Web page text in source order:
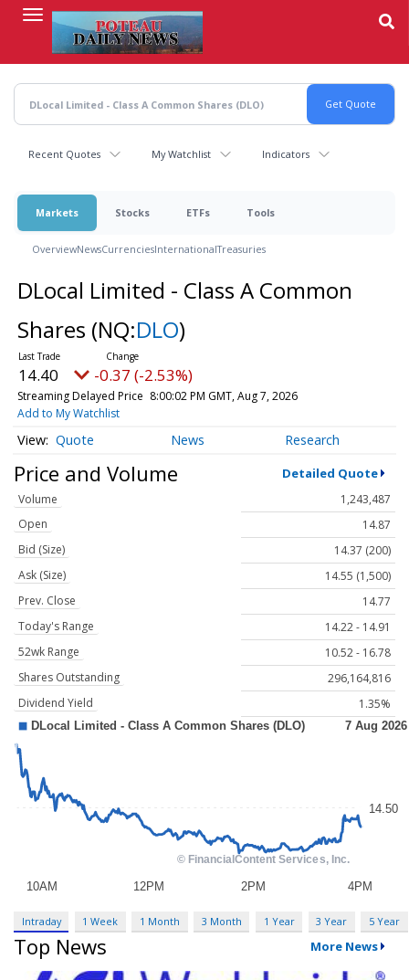
content
Recent Quotes My Watchlist Indicators
Markets Stocks ETFs Tools
OverviewNewsCurrenciesInternationalTreasuries
DLocal Limited - Class A Common
Shares (NQ:DLO)
14.40 -0.37 (-2.53%)
Streaming Delayed Price 8:00:02 PM GMT, Aug 7, 2026
Add to My Watchlist
Quote News Research
Price and Volume Detailed Quote
Volume
1,243,487
Open
14.87
Bid (Size)
14.37 (200)
Ask (Size)
14.55 (1,500)
Prev. Close
14.77
Today's Range
14.22 - 14.91
52wk Range
10.52 - 16.78
Shares Outstanding
296,164,816
Dividend Yield
1.35%
Intraday 1 Week 1 Month 3 Month 1 Year 3 Year 5 Year
Top News More News